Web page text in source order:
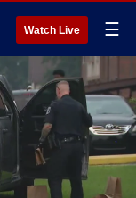
Watch Live ☰